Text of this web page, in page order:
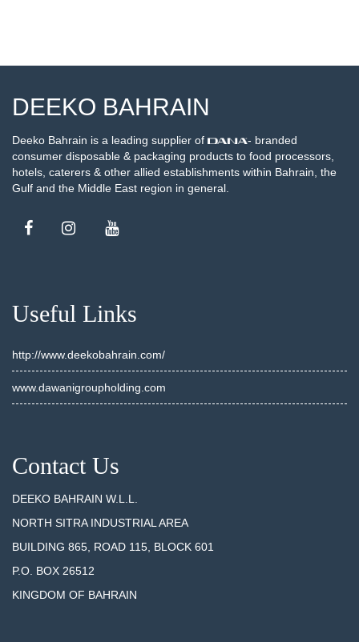
DEEKO BAHRAIN
Deeko Bahrain is a leading supplier of
- branded
consumer disposable & packaging products to food processors,
hotels, caterers & other allied establishments within Bahrain, the
Gulf and the Middle East region in general.
Useful Links
http://www.deekobahrain.com/
www.dawanigroupholding.com
Contact Us
DEEKO BAHRAIN W.L.L.
NORTH SITRA INDUSTRIAL AREA
BUILDING 865, ROAD 115, BLOCK 601
P.O. BOX 26512
KINGDOM OF BAHRAIN